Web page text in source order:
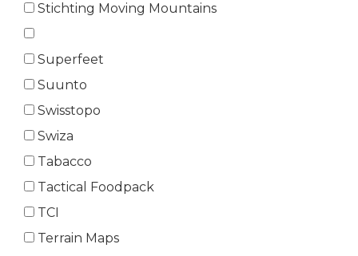
Stichting Moving Mountains
Superfeet
Suunto
Swisstopo
Swiza
Tabacco
Tactical Foodpack
TCI
Terrain Maps